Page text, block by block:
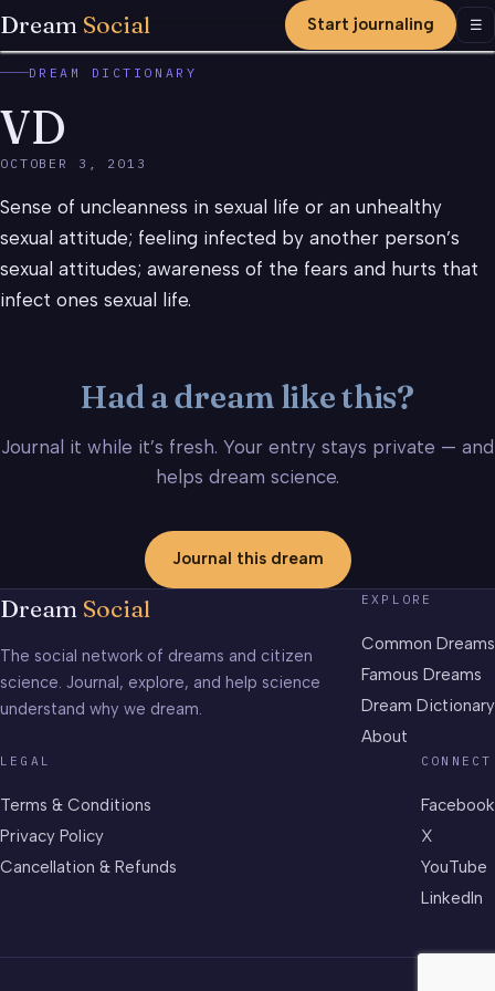
Dream Social Start journaling ☰
DREAM DICTIONARY
VD
OCTOBER 3, 2013
Sense of uncleanness in sexual life or an unhealthy
sexual attitude; feeling infected by another person’s
sexual attitudes; awareness of the fears and hurts that
infect ones sexual life.
Had a dream like this?
Journal it while it’s fresh. Your entry stays private — and
helps dream science.
Journal this dream
Dream Social
The social network of dreams and citizen
science. Journal, explore, and help science
understand why we dream.
EXPLORE
Common Dreams
Famous Dreams
Dream Dictionary
About
LEGAL
Terms & Conditions
Privacy Policy
Cancellation & Refunds
CONNECT
Facebook
X
YouTube
LinkedIn